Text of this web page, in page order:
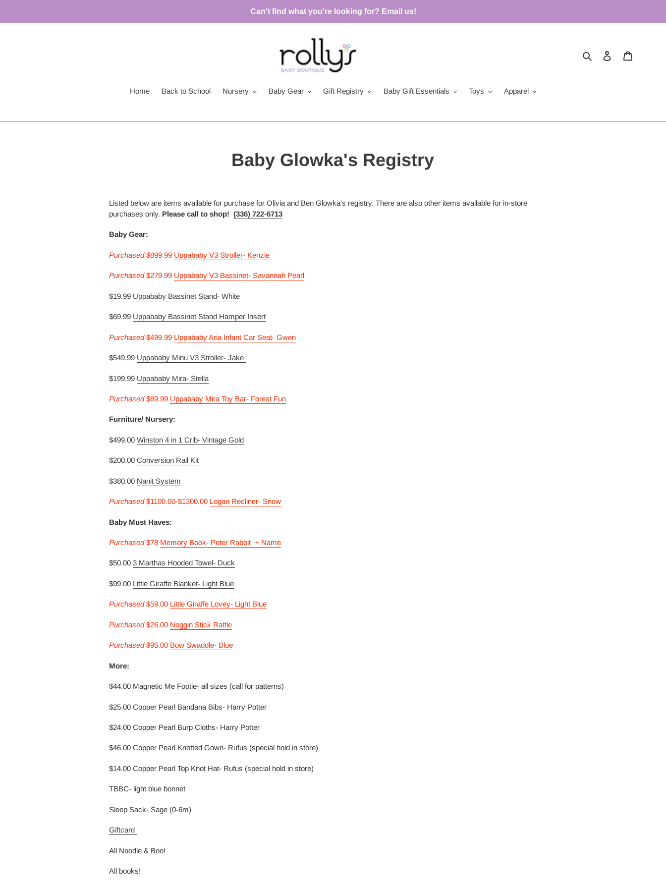
Can't find what you're looking for? Email us!
Search Log in
Home Back to School Nursery Baby Gear Gift Registry Baby Gift Essentials Toys Apparel
Baby Glowka's Registry
Listed below are items available for purchase for Olivia and Ben Glowka's registry. There are also other items available for in-store
purchases only. Please call to shop! (336) 722-6713
Baby Gear:
Purchased$899.99 Uppababy V3 Stroller- Kenzie
Purchased$279.99 Uppababy V3 Bassinet- Savannah Pearl
$19.99 Uppababy Bassinet Stand- White
$69.99 Uppababy Bassinet Stand Hamper Insert
Purchased$499.99 Uppababy Aria Infant Car Seat- Gwen
$549.99 Uppababy Minu V3 Stroller- Jake
$199.99 Uppababy Mira- Stella
Purchased$69.99 Uppababy Mira Toy Bar- Forest Fun
Furniture/ Nursery:
$499.00Winston 4 in 1 Crib- Vintage Gold
$200.00Conversion Rail Kit
$380.00 Nanit System
Purchased$1100.00-$1300.00 Logan Recliner- Snow
Baby Must Haves:
Purchased$78 Memory Book- Peter Rabbit + Name
$50.003 Marthas Hooded Towel- Duck
$99.00 Little Giraffe Blanket- Light Blue
Purchased$59.00 Little Giraffe Lovey- Light Blue
Purchased$26.00 Noggin Stick Rattle
Purchased$95.00 Bow Swaddle- Blue
More:
$44.00 Magnetic Me Footie- all sizes (call for patterns)
$25.00 Copper Pearl Bandana Bibs- Harry Potter
$24.00 Copper Pearl Burp Cloths- Harry Potter
$46.00 Copper Pearl Knotted Gown- Rufus (special hold in store)
$14.00 Copper Pearl Top Knot Hat- Rufus (special hold in store)
TBBC- light blue bonnet
Sleep Sack- Sage (0-6m)
Giftcard
All Noodle & Boo!
All books!